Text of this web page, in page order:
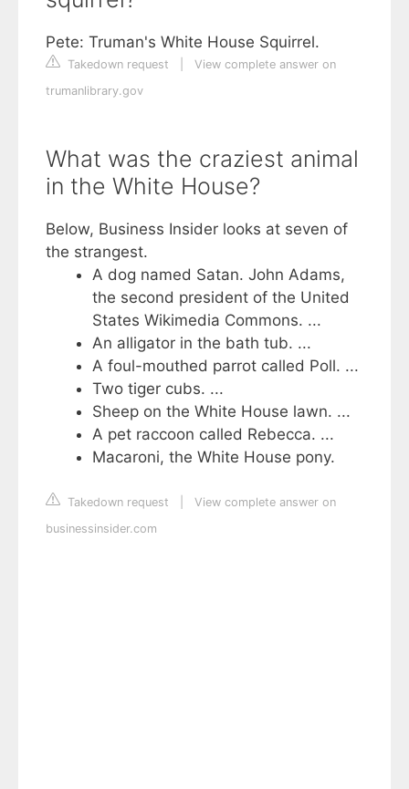
Pete: Truman's White House Squirrel.
Takedown request
View complete answer on
trumanlibrary.gov
What was the craziest animal
in the White House?
Below, Business Insider looks at seven of
the strangest.
A dog named Satan. John Adams,
the second president of the United
States Wikimedia Commons. ...
An alligator in the bath tub. ...
A foul-mouthed parrot called Poll. ...
Two tiger cubs. ...
Sheep on the White House lawn. ...
A pet raccoon called Rebecca. ...
Macaroni, the White House pony.
Takedown request
View complete answer on
businessinsider.com